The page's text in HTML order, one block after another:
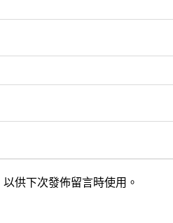
供下次發佈留言時使用。